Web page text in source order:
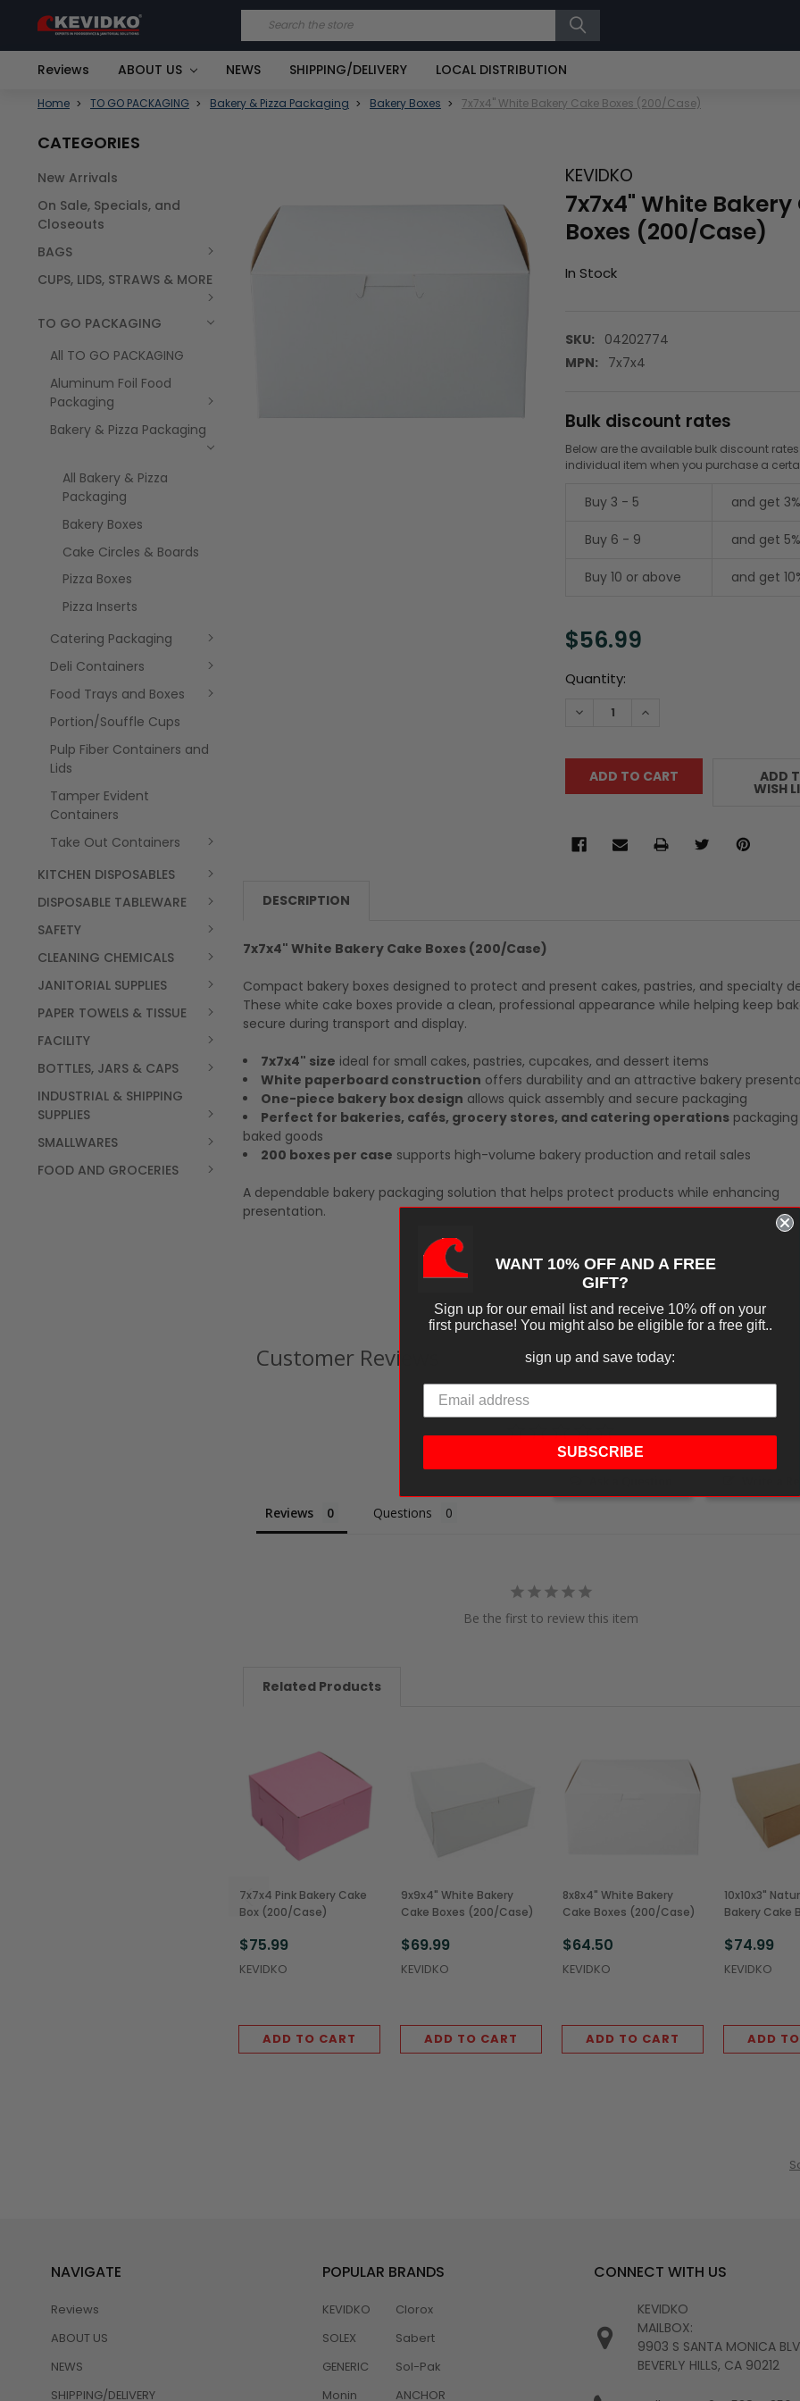
Search
Reviews ABOUT US NEWS SHIPPING/DELIVERY LOCAL DISTRIBUTION
Home TO GO PACKAGING Bakery & Pizza Packaging Bakery Boxes 7x7x4" White Bakery Cake Boxes (200/Case)
CATEGORIES
New Arrivals
On Sale, Specials, and
Closeouts
BAGS
CUPS, LIDS, STRAWS & MORE
TO GO PACKAGING
All TO GO PACKAGING
Aluminum Foil Food
Packaging
Bakery & Pizza Packaging
All Bakery & Pizza
Packaging
Bakery Boxes
Cake Circles & Boards
Pizza Boxes
Pizza Inserts
Catering Packaging
Deli Containers
Food Trays and Boxes
Portion/Souffle Cups
Pulp Fiber Containers and
Lids
Tamper Evident
Containers
Take Out Containers
KITCHEN DISPOSABLES
DISPOSABLE TABLEWARE
SAFETY
CLEANING CHEMICALS
JANITORIAL SUPPLIES
PAPER TOWELS & TISSUE
FACILITY
BOTTLES, JARS & CAPS
INDUSTRIAL & SHIPPING
SUPPLIES
SMALLWARES
FOOD AND GROCERIES
KEVIDKO
7x7x4" White Bakery
Boxes (200/Case)
In Stock
SKU:
04202774
MPN:
7x7x4
Bulk discount rates
Below are the available bulk discount
individual item when you purchase a
Buy 3 - 5 and get
Buy 6 - 9 and get
Buy 10 or above and get
$56.99
Current
Quantity:
DECREASE QUANTITY:INCREASE QUANTITY:
ADD
WISH
BOUGHT
TOGETHER:
SELECT
DESCRIPTION
7x7x4" White Bakery Cake Boxes (200/Case)
Compact bakery boxes designed to protect and present cakes, pastries, and specialty
These white cake boxes provide a clean, professional appearance while helping keep
secure during transport and display.
7x7x4" size ideal for small cakes, pastries, cupcakes, and dessert items
White paperboard construction offers durability and an attractive bakery
One-piece bakery box design allows quick assembly and secure packaging
Perfect for bakeries, cafés, grocery stores, and catering operations
baked goods
200 boxes per case supports high-volume bakery production and retail sales
A dependable bakery packaging solution that helps protect products while enhancing
presentation.
Customer Reviews
Write a
Reviews Questions
Be the first to review this item
Related Products
7x7x4 Pink Bakery Cake
Box (200/Case)
$75.99
KEVIDKO
ADD TO CART
9x9x4" White Bakery
Cake Boxes (200/Case)
$69.99
KEVIDKO
ADD TO CART
8x8x4" White Bakery
Cake Boxes (200/Case)
$64.50
KEVIDKO
ADD TO CART
10x10x3"
Bakery Cake
$74.99
KEVIDKO
ADD
NAVIGATE
Reviews
ABOUT US
NEWS
SHIPPING/DELIVERY
POPULAR BRANDS
KEVIDKO
SOLEX
GENERIC
Monin
Clorox
Sabert
Sol-Pak
ANCHOR
CONNECT WITH US
KEVIDKO
MAILBOX:
9903 S SANTA MONICA
BEVERLY HILLS, CA 90212
WANT 10% OFF AND A FREE
GIFT?
Sign up for our email list and receive 10% off on your
first purchase! You might also be eligible for a free gift..
sign up and save today:
SUBSCRIBE